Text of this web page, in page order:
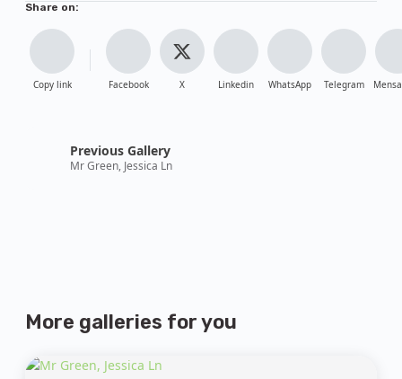
Share on:
Copy link Facebook X Linkedin WhatsApp Telegram
Previous Gallery
Mr Green, Jessica Ln
More galleries for you